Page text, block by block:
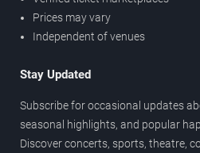
Prices may vary
Independent of venues
Stay Updated
Subscribe for occasional updates
seasonal highlights, and popular
Discover concerts, sports, theatre,